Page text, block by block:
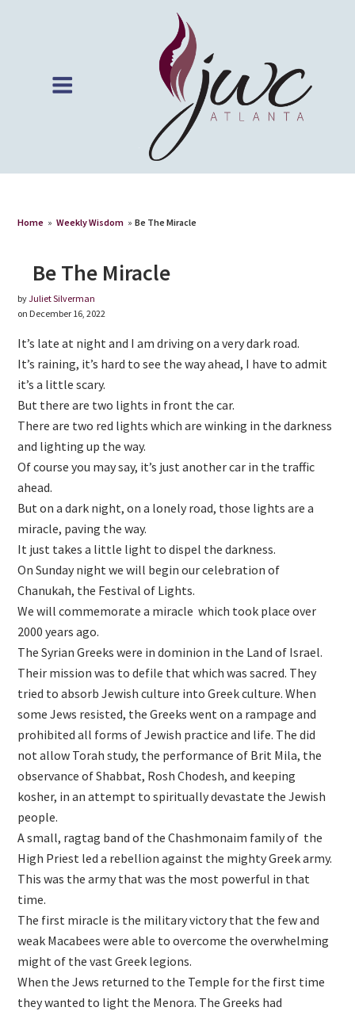
Home » Weekly Wisdom » Be The Miracle
Be The Miracle
byJuliet Silverman
on December 16, 2022
It’s late at night and I am driving on a very dark road.
It’s raining, it’s hard to see the way ahead, I have to admit
it’s a little scary.
But there are two lights in front the car.
There are two red lights which are winking in the darkness
and lighting up the way.
Of course you may say, it’s just another car in the traffic
ahead.
But on a dark night, on a lonely road, those lights are a
miracle, paving the way.
It just takes a little light to dispel the darkness.
On Sunday night we will begin our celebration of
Chanukah, the Festival of Lights.
We will commemorate a miracle which took place over
2000 years ago.
The Syrian Greeks were in dominion in the Land of Israel.
Their mission was to defile that which was sacred. They
tried to absorb Jewish culture into Greek culture. When
some Jews resisted, the Greeks went on a rampage and
prohibited all forms of Jewish practice and life. The did
not allow Torah study, the performance of Brit Mila, the
observance of Shabbat, Rosh Chodesh, and keeping
kosher, in an attempt to spiritually devastate the Jewish
people.
A small, ragtag band of the Chashmonaim family of the
High Priest led a rebellion against the mighty Greek army.
This was the army that was the most powerful in that
time.
The first miracle is the military victory that the few and
weak Macabees were able to overcome the overwhelming
might of the vast Greek legions.
When the Jews returned to the Temple for the first time
they wanted to light the Menora. The Greeks had